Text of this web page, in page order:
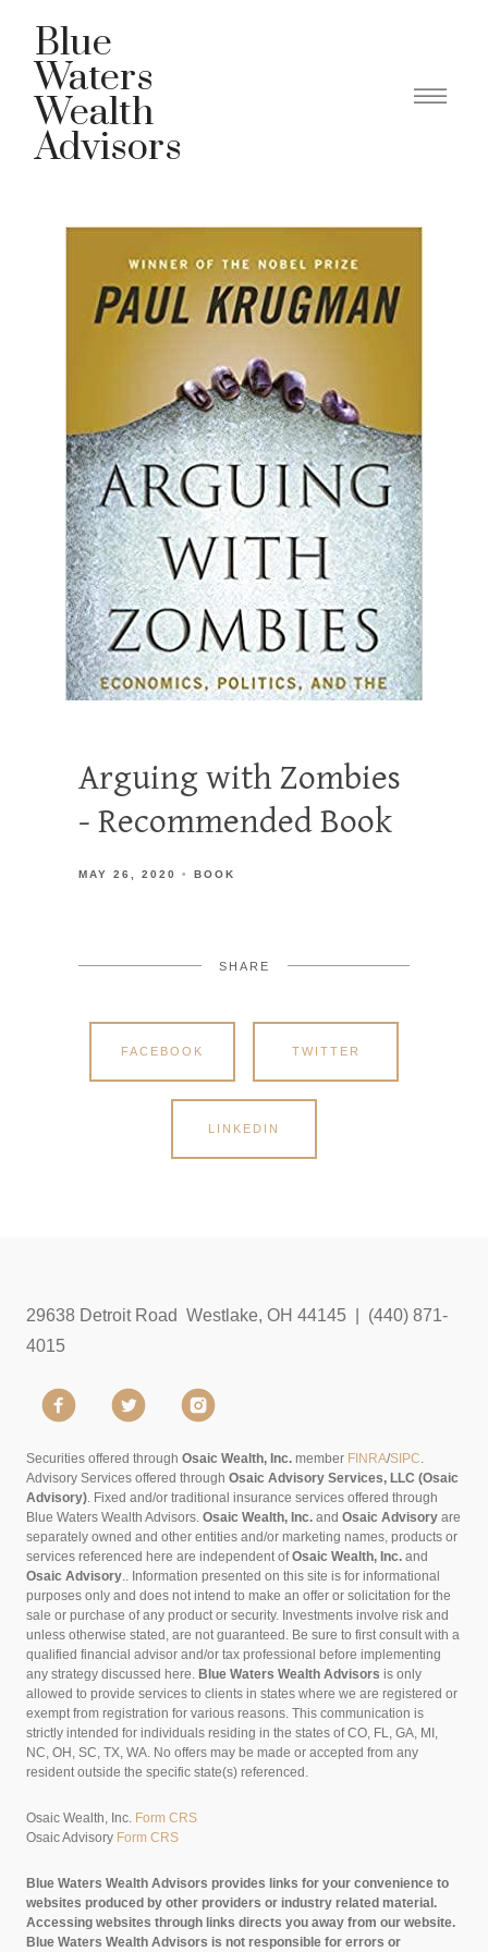
Blue
Waters
Wealth
Advisors
Arguing with Zombies
- Recommended Book
MAY 26, 2020 BOOK
SHARE
FACEBOOK TWITTER
LINKEDIN
29638 Detroit Road Westlake, OH 44145 | (440) 871-
4015
Securities offered through Osaic Wealth, Inc. member FINRA/SIPC.
Advisory Services offered through Osaic Advisory Services, LLC (Osaic
Advisory). Fixed and/or traditional insurance services offered through
Blue Waters Wealth Advisors. Osaic Wealth, Inc. and Osaic Advisory are
separately owned and other entities and/or marketing names, products or
services referenced here are independent ofOsaic Wealth, Inc. and
Osaic Advisory.. Information presented on this site is for informational
purposes only and does not intend to make an offer or solicitation for the
sale or purchase of any product or security. Investments involve risk and
unless otherwise stated, are not guaranteed. Be sure to first consult with a
qualified financial advisor and/or tax professional before implementing
any strategy discussed here. Blue Waters Wealth Advisors is only
allowed to provide services to clients in states where we are registered or
exempt from registration for various reasons. This communication is
strictly intended for individuals residing in the states of CO, FL, GA, MI,
NC, OH, SC, TX, WA. No offers may be made or accepted from any
resident outside the specific state(s) referenced.
Osaic Wealth, Inc. Form CRS
Osaic Advisory Form CRS
Blue Waters Wealth Advisors provides links for your convenience to
websites produced by other providers or industry related material.
Accessing websites through links directs you away from our website.
Blue Waters Wealth Advisors is not responsible for errors or